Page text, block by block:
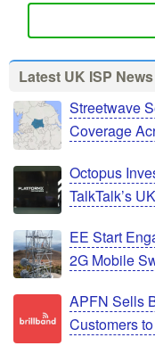
Latest UK ISP News
Streetwave
Coverage
Octopus
TalkTalk’s
EE Start
2G Mobile
APFN Sells
Customers